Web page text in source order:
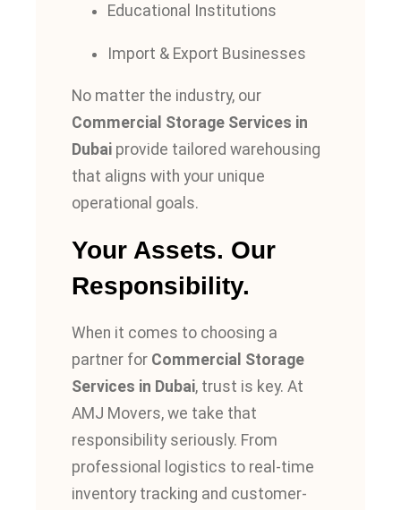
Educational Institutions
Import & Export Businesses
No matter the industry, our
Commercial Storage Services in
Dubai provide tailored warehousing
that aligns with your unique
operational goals.
Your Assets. Our
Responsibility.
When it comes to choosing a
partner for Commercial Storage
Services in Dubai, trust is key. At
AMJ Movers, we take that
responsibility seriously. From
professional logistics to real-time
inventory tracking and customer-